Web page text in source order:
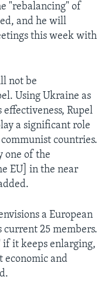
"rebalancing" of
and he will
this week with
not be
Using Ukraine as
Rupel
a significant role
countries.
one of the
EU] in the near
a European
25 members.
if it keeps enlarging,
economic and